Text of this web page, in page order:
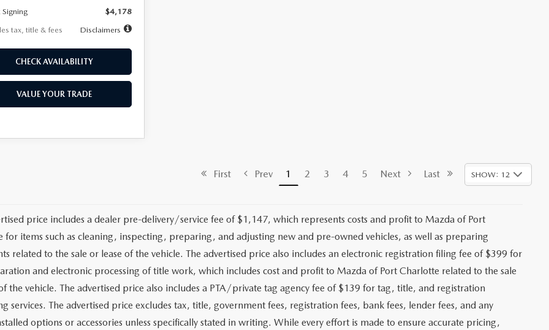
$4,178
tax, title & fees
Disclaimers
CHECK AVAILABILITY
VALUE YOUR TRADE
First Prev 1 2 3 4 5 Next Last SHOW: 12
price includes a dealer pre-delivery/service fee of $1,147, which represents costs and profit to Mazda of Port
for items such as cleaning, inspecting, preparing, and adjusting new and pre-owned vehicles, as well as preparing
related to the sale or lease of the vehicle. The advertised price also includes an electronic registration filing fee of $399 for
and electronic processing of title work, which includes cost and profit to Mazda of Port Charlotte related to the sale
the vehicle. The advertised price also includes a PTA/private tag agency fee of $139 for tag, title, and registration
services. The advertised price excludes tax, title, government fees, registration fees, bank fees, lender fees, and any
options or accessories unless specifically stated in writing. While every effort is made to ensure accurate pricing,